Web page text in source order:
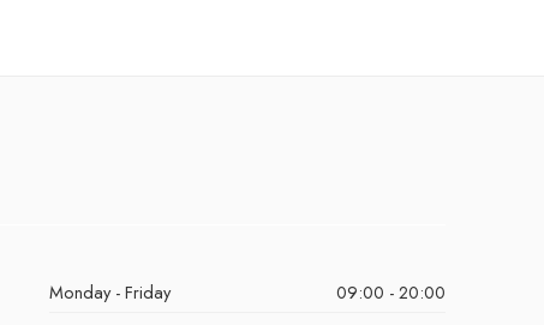
Monday - Friday
09:00 - 20:00